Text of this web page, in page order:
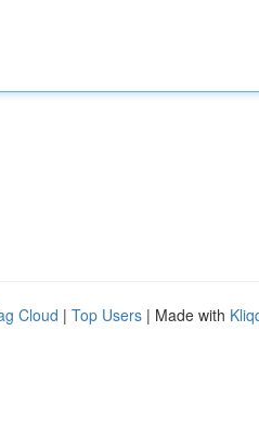
Cloud | Top Users | Made with